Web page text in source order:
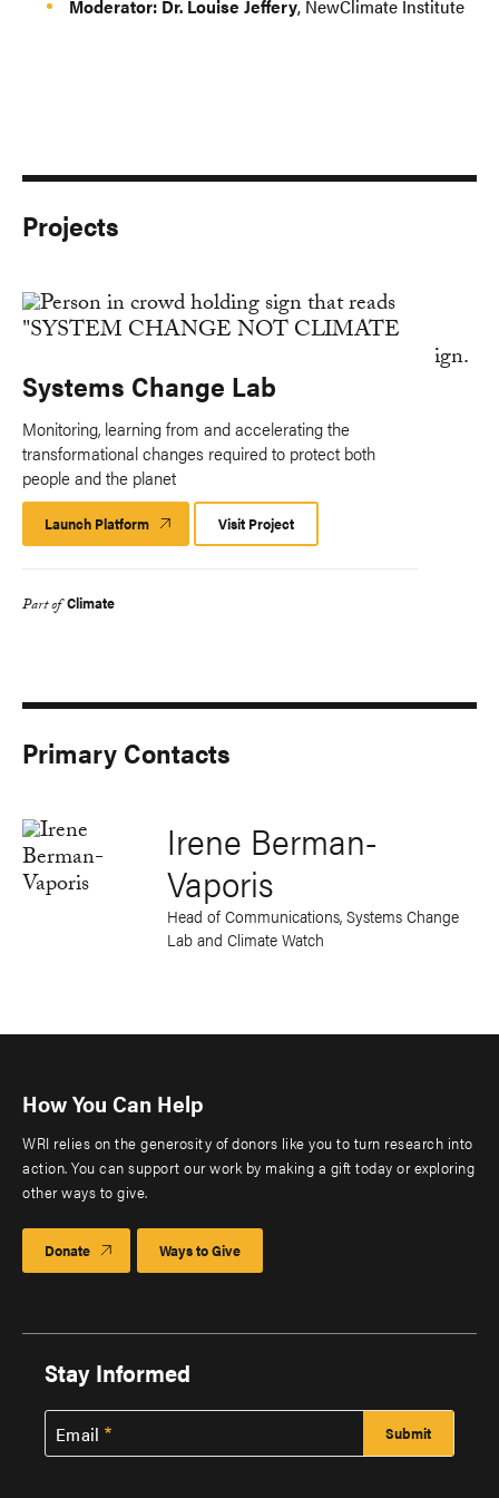
Moderator: Dr. Louise Jeffery, NewClimate Institute
Projects
Systems Change Lab
Monitoring, learning from and accelerating the
transformational changes required to protect both
people and the planet
Launch Platform Launch
Platform
Visit Project
Part of Climate
Primary Contacts
Irene Berman-
Vaporis
Head of Communications, Systems Change
Lab and Climate Watch
How You Can Help
WRI relies on the generosity of donors like you to turn research into
action. You can support our work by making a gift today or exploring
other ways to give.
Donate Ways to Give
Stay Informed
Email